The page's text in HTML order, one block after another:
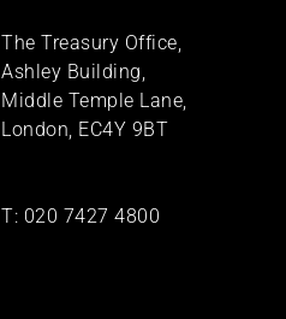
The Treasury Office,
Ashley Building,
Middle Temple Lane,
London, EC4Y 9BT
T: 020 7427 4800